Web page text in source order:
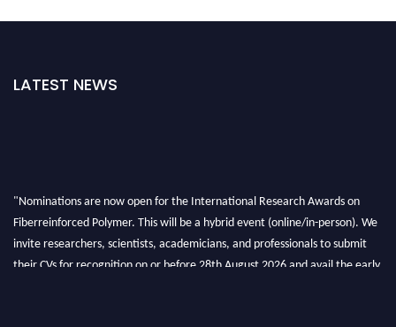
LATEST NEWS
"Nominations are now open for the International Research Awards on
Fiberreinforced Polymer. This will be a hybrid event (online/in-person). We
invite researchers, scientists, academicians, and professionals to submit
their CVs for recognition on or before 28th August 2026 and avail the early